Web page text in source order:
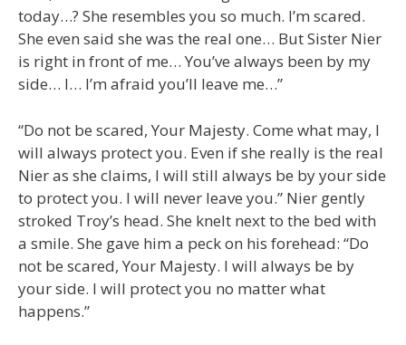
today…? She resembles you so much. I’m scared.
She even said she was the real one… But Sister Nier
is right in front of me… You’ve always been by my
side… I… I’m afraid you’ll leave me…”
“Do not be scared, Your Majesty. Come what may, I
will always protect you. Even if she really is the real
Nier as she claims, I will still always be by your side
to protect you. I will never leave you.” Nier gently
stroked Troy’s head. She knelt next to the bed with
a smile. She gave him a peck on his forehead: “Do
not be scared, Your Majesty. I will always be by
your side. I will protect you no matter what
happens.”